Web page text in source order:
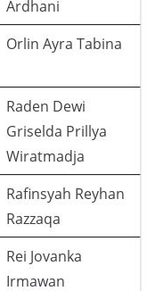
Ardhani
Orlin Ayra Tabina
Raden Dewi
Griselda Prillya
Wiratmadja
Rafinsyah Reyhan
Razzaqa
Rei Jovanka
Irmawan